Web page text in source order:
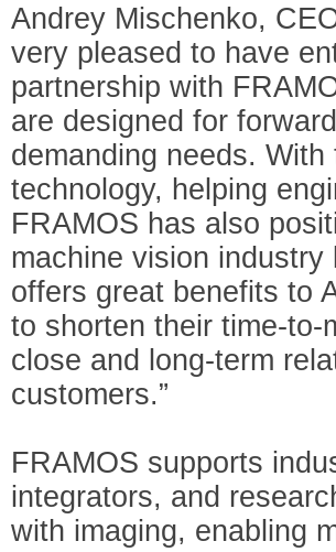
Andrey Mischenko,
very pleased to have
partnership with
are designed for
demanding needs.
technology, helping
FRAMOS has also
machine vision
offers great benefits to
to shorten their time-
close and long-term
customers.”
FRAMOS supports
integrators, and
with imaging, enabling